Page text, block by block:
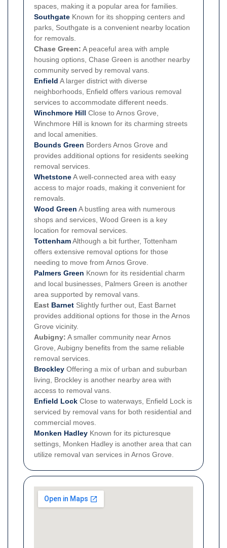
spaces, making it a popular area for families.
Southgate Known for its shopping centers and
parks, Southgate is a convenient nearby location
for removals.
Chase Green: A peaceful area with ample
housing options, Chase Green is another nearby
community served by removal vans.
Enfield A larger district with diverse
neighborhoods, Enfield offers various removal
services to accommodate different needs.
Winchmore Hill Close to Arnos Grove,
Winchmore Hill is known for its charming streets
and local amenities.
Bounds Green Borders Arnos Grove and
provides additional options for residents seeking
removal services.
WhetstoneA well-connected area with easy
access to major roads, making it convenient for
removals.
Wood Green A bustling area with numerous
shops and services, Wood Green is a key
location for removal services.
TottenhamAlthough a bit further, Tottenham
offers extensive removal options for those
needing to move from Arnos Grove.
Palmers Green Known for its residential charm
and local businesses, Palmers Green is another
area supported by removal vans.
East Barnet Slightly further out, East Barnet
provides additional options for those in the Arnos
Grove vicinity.
Aubigny: A smaller community near Arnos
Grove, Aubigny benefits from the same reliable
removal services.
Brockley Offering a mix of urban and suburban
living, Brockley is another nearby area with
access to removal vans.
Enfield Lock Close to waterways, Enfield Lock is
serviced by removal vans for both residential and
commercial moves.
Monken Hadley Known for its picturesque
settings, Monken Hadley is another area that can
utilize removal van services in Arnos Grove.